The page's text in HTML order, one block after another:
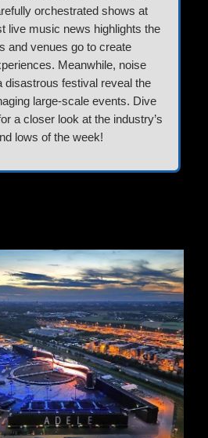
orchestrated shows at
live music news highlights the
and venues go to create
Meanwhile, noise
disastrous festival reveal the
large-scale events. Dive
a closer look at the industry’s
lows of the week!